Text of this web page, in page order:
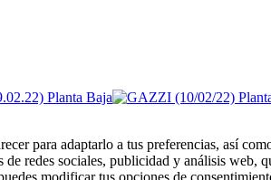
para adaptarlo a tus preferencias, así
redes sociales, publicidad y análisis web,
modificar tus opciones de